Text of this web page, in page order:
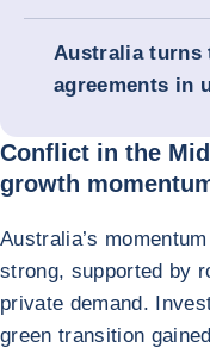
Australia turns
agreements in
Conflict in the
growth
Australia’s
strong, supported by
private demand.
green transition